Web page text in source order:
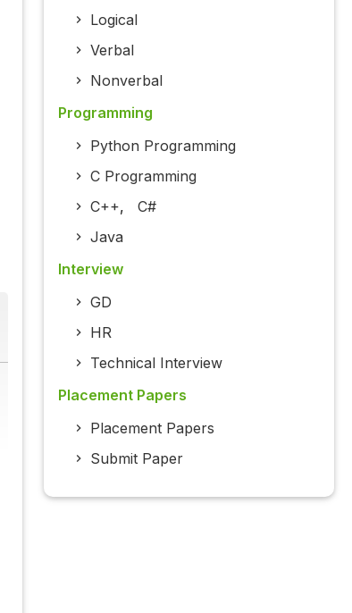
Logical
Verbal
Nonverbal
Programming
Python Programming
C Programming
C++, C#
Java
Interview
GD
HR
Technical Interview
Placement Papers
Placement Papers
Submit Paper